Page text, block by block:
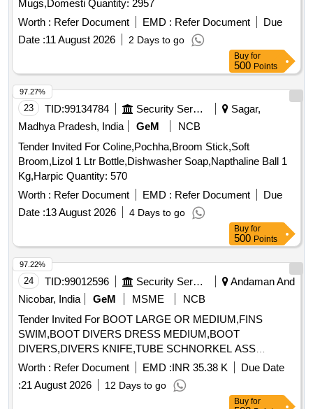
Date :11 August 2026 2 Days to go
Buy for
23 TID:99134784 Security Services
Sagar,
Madhya Pradesh, India
Tender Invited For Coline,Pochha,Broom Stick,Soft
Broom,Lizol 1 Ltr Bottle,Dishwasher Soap,Napthaline Ball 1
Kg,Harpic Quantity: 570
Worth :Refer Document EMD :Refer Document
Due
Date :13 August 2026
Buy for
24 TID:99012596 Security Services
Andaman And
Nicobar, India
Tender Invited For BOOT LARGE OR MEDIUM,FINS
SWIM,BOOT DIVERS DRESS MEDIUM,BOOT
DIVERS,DIVERS KNIFE,TUBE SCHNORKEL ASS
Quantity: 303
Worth :Refer Document EMD :INR 35.38 K
:21 August 2026 12 Days to go
Buy for